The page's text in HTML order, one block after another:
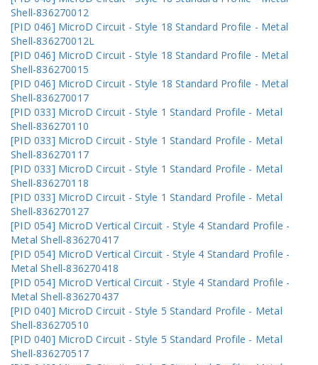
Shell-836270012
[PID 046] MicroD Circuit - Style 18 Standard Profile - Metal
Shell-836270012L
[PID 046] MicroD Circuit - Style 18 Standard Profile - Metal
Shell-836270015
[PID 046] MicroD Circuit - Style 18 Standard Profile - Metal
Shell-836270017
[PID 033] MicroD Circuit - Style 1 Standard Profile - Metal
Shell-836270110
[PID 033] MicroD Circuit - Style 1 Standard Profile - Metal
Shell-836270117
[PID 033] MicroD Circuit - Style 1 Standard Profile - Metal
Shell-836270118
[PID 033] MicroD Circuit - Style 1 Standard Profile - Metal
Shell-836270127
[PID 054] MicroD Vertical Circuit - Style 4 Standard Profile -
Metal Shell-836270417
[PID 054] MicroD Vertical Circuit - Style 4 Standard Profile -
Metal Shell-836270418
[PID 054] MicroD Vertical Circuit - Style 4 Standard Profile -
Metal Shell-836270437
[PID 040] MicroD Circuit - Style 5 Standard Profile - Metal
Shell-836270510
[PID 040] MicroD Circuit - Style 5 Standard Profile - Metal
Shell-836270517